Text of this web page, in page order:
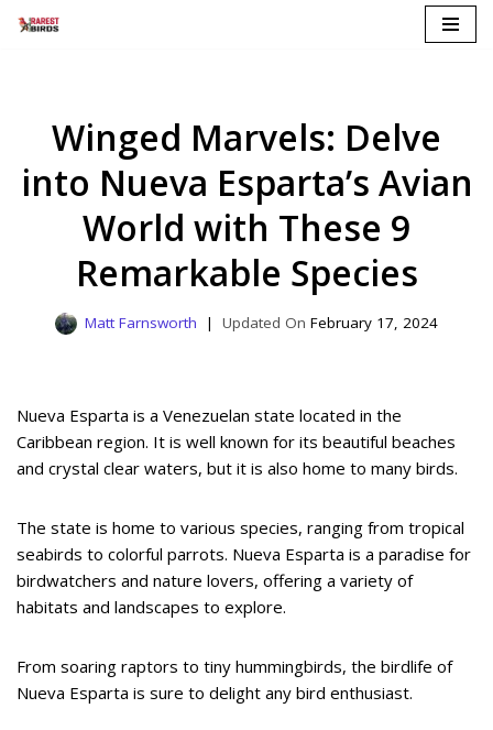
Winged Marvels: Delve
into Nueva Esparta’s Avian
World with These 9
Remarkable Species
Matt Farnsworth February 17, 2024
Nueva Esparta is a Venezuelan state located in the
Caribbean region. It is well known for its beautiful beaches
and crystal clear waters, but it is also home to many birds.
The state is home to various species, ranging from tropical
seabirds to colorful parrots. Nueva Esparta is a paradise for
birdwatchers and nature lovers, offering a variety of
habitats and landscapes to explore.
From soaring raptors to tiny hummingbirds, the birdlife of
Nueva Esparta is sure to delight any bird enthusiast.